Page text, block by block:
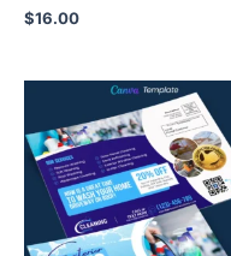
$16.00